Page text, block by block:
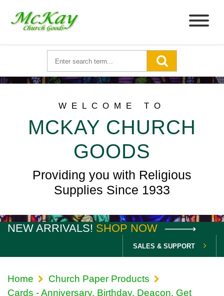
WELCOME TO
MCKAY CHURCH
GOODS
Providing you with Religious
Supplies Since 1933
NEW ARRIVALS! SHOP NOW
SALES & SUPPORT
Home
Church Paper Products
Cards - Anniversary, Birthday, Deacon, Get